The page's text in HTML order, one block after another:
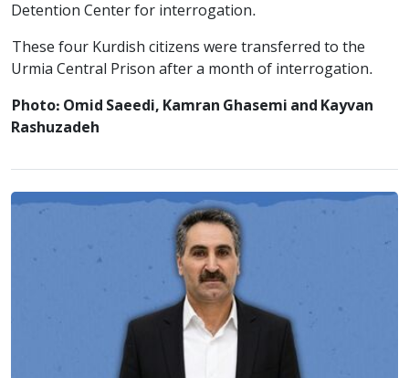
Detention Center for interrogation.
These four Kurdish citizens were transferred to the
Urmia Central Prison after a month of interrogation.
Photo: Omid Saeedi, Kamran Ghasemi and Kayvan
Rashuzadeh